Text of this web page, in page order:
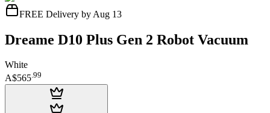
FREE Delivery by Aug 13
Dreame D10 Plus Gen 2 Robot Vacuum
White
A$565.99